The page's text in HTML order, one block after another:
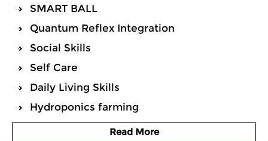
SMART BALL
Quantum Reflex Integration
Social Skills
Self Care
Daily Living Skills
Hydroponics farming
Read More